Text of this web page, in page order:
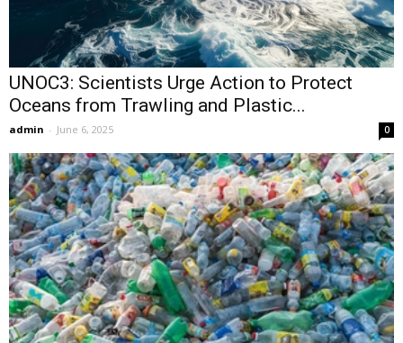
UNOC3: Scientists Urge Action to Protect
Oceans from Trawling and Plastic...
admin - June 6, 2025 0